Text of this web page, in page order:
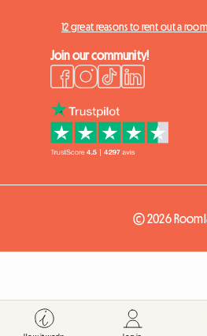
12 great reasons to rent out a
Join our community!
© 2026